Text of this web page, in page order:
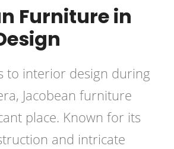
Furniture in
to interior design during
Jacobean furniture
place. Known for its
and intricate